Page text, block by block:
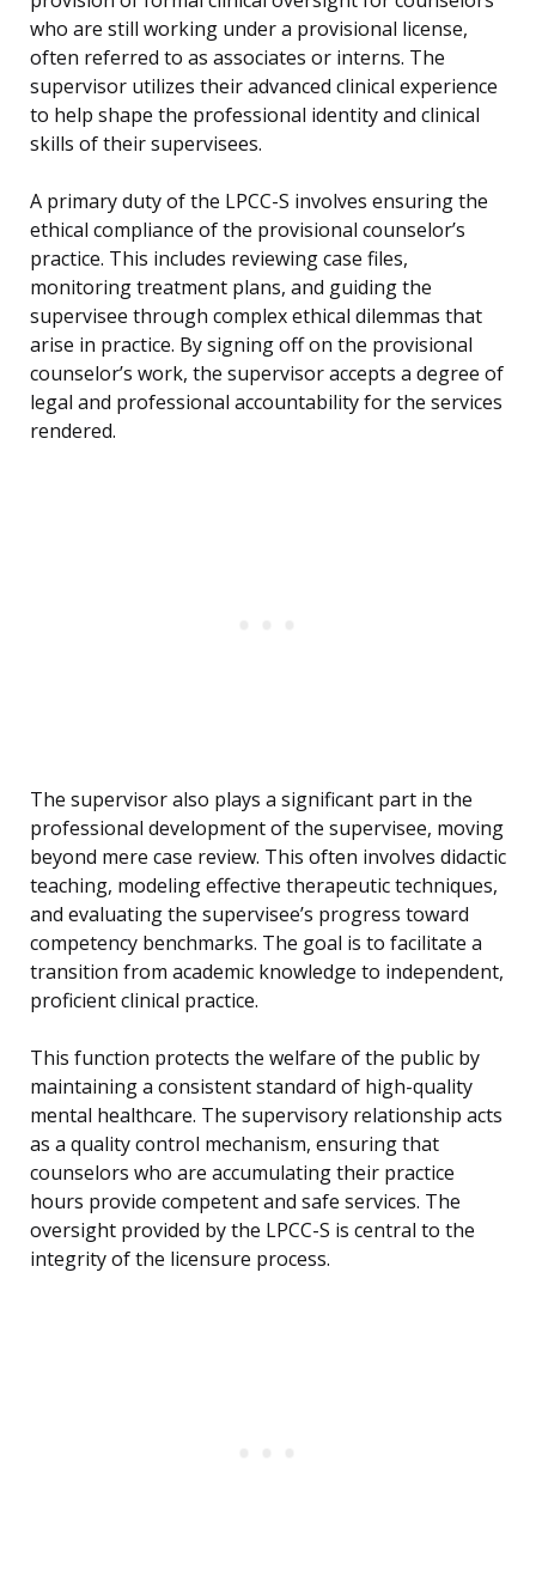
who are still working under a provisional license,
often referred to as associates or interns. The
supervisor utilizes their advanced clinical experience
to help shape the professional identity and clinical
skills of their supervisees.
A primary duty of the LPCC-S involves ensuring the
ethical compliance of the provisional counselor’s
practice. This includes reviewing case files,
monitoring treatment plans, and guiding the
supervisee through complex ethical dilemmas that
arise in practice. By signing off on the provisional
counselor’s work, the supervisor accepts a degree of
legal and professional accountability for the services
rendered.
The supervisor also plays a significant part in the
professional development of the supervisee, moving
beyond mere case review. This often involves didactic
teaching, modeling effective therapeutic techniques,
and evaluating the supervisee’s progress toward
competency benchmarks. The goal is to facilitate a
transition from academic knowledge to independent,
proficient clinical practice.
This function protects the welfare of the public by
maintaining a consistent standard of high-quality
mental healthcare. The supervisory relationship acts
as a quality control mechanism, ensuring that
counselors who are accumulating their practice
hours provide competent and safe services. The
oversight provided by the LPCC-S is central to the
integrity of the licensure process.